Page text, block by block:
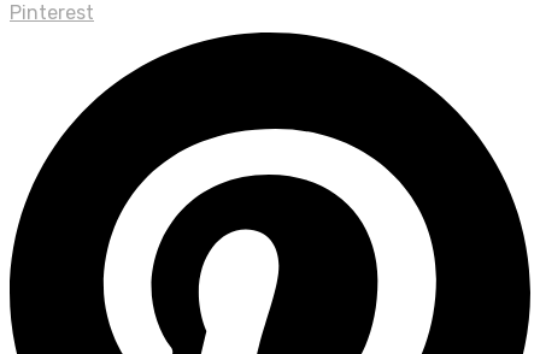
Pinterest